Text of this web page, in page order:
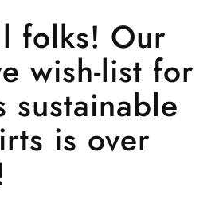
folks! Our
wish-list for
sustainable
is over